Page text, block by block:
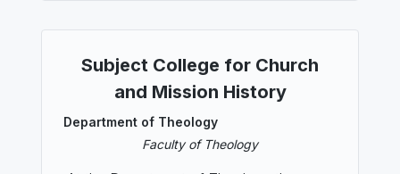
Subject College for Church
and Mission History
Department of Theology
Faculty of Theology